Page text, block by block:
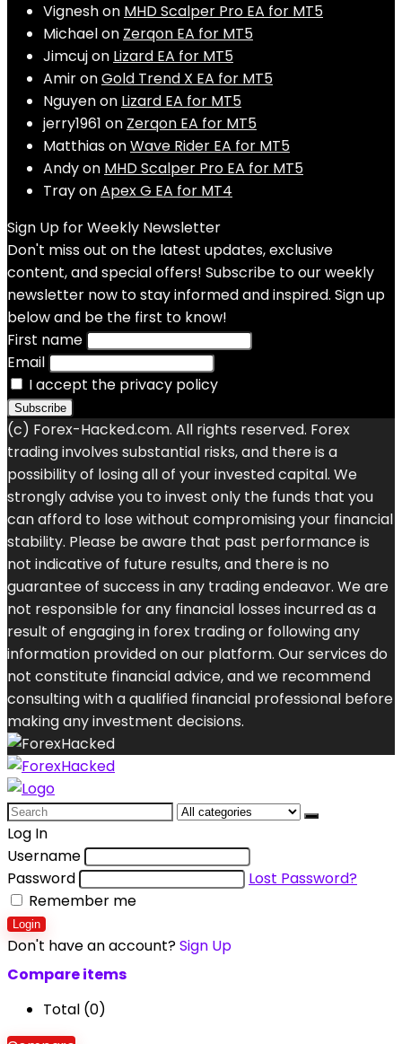
Vigneshon MHD Scalper Pro EA for MT5
Michaelon Zerqon EA for MT5
Jimcujon Lizard EA for MT5
AmironGold Trend X EA for MT5
Nguyenon Lizard EA for MT5
jerry1961 on Zerqon EA for MT5
MatthiasonWave Rider EA for MT5
Andyon MHD Scalper Pro EA for MT5
TrayonApex G EA for MT4
Sign Up for Weekly Newsletter
Don't miss out on the latest updates, exclusive
content, and special offers! Subscribe to our weekly
newsletter now to stay informed and inspired. Sign up
below and be the first to know!
First name
Email
I accept the privacy policy
(c) Forex-Hacked.com. All rights reserved. Forex
trading involves substantial risks, and there is a
possibility of losing all of your invested capital. We
strongly advise you to invest only the funds that you
can afford to lose without compromising your financial
stability. Please be aware that past performance is
not indicative of future results, and there is no
guarantee of success in any trading endeavor. We are
not responsible for any financial losses incurred as a
result of engaging in forex trading or following any
information provided on our platform. Our services do
not constitute financial advice, and we recommend
consulting with a qualified financial professional before
making any investment decisions.
Search
for:
Log In
Username
Password
Lost Password?
Remember me
Login
Don't have an account?Sign Up
Compare items
Total (0)